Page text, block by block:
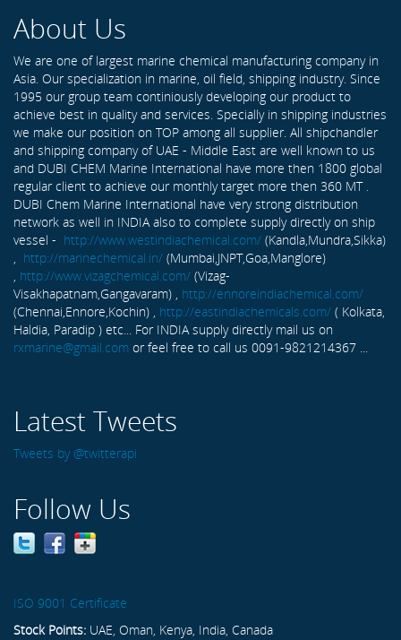
About Us
We are one of largest marine chemical manufacturing company in
Asia. Our specialization in marine, oil field, shipping industry. Since
1995 our group team continiously developing our product to
achieve best in quality and services. Specially in shipping industries
we make our position on TOP among all supplier. All shipchandler
and shipping company of UAE - Middle East are well known to us
and DUBI CHEM Marine International have more then 1800 global
regular client to achieve our monthly target more then 360 MT .
DUBI Chem Marine International have very strong distribution
network as well in INDIA also to complete supply directly on ship
vessel - http://www.westindiachemical.com/ (Kandla,Mundra,Sikka)
, http://marinechemical.in/ (Mumbai,JNPT,Goa,Manglore)
, http://www.vizagchemical.com/ (Vizag-
Visakhapatnam,Gangavaram) , http://ennoreindiachemical.com/
(Chennai,Ennore,Kochin) , http://eastindiachemicals.com/ ( Kolkata,
Haldia, Paradip ) etc... For INDIA supply directly mail us on
rxmarine@gmail.com or feel free to call us 0091-9821214367 ...
Latest Tweets
Tweets by @twitterapi
Follow Us
ISO 9001 Certificate
Stock Points: UAE, Oman, Kenya, India, Canada